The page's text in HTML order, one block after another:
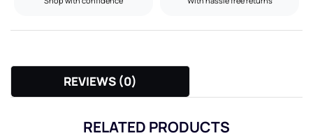
REVIEWS (0)
RELATED PRODUCTS